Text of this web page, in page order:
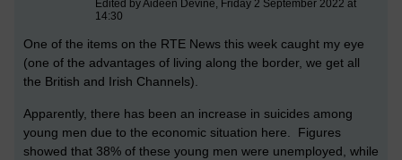
Edited by Aideen Devine, Friday 2 September 2022 at
14:30
One of the items on the RTE News this week caught my eye
(one of the advantages of living along the border, we get all
the British and Irish Channels).
Apparently, there has been an increase in suicides among
young men due to the economic situation here. Figures
showed that 38% of these young men were unemployed, while